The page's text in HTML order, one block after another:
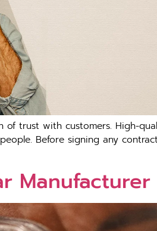
of trust with customers. High-
Before signing any
Manufacturer